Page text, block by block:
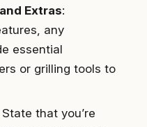
Extras:
any
essential
or grilling tools to
State that you’re